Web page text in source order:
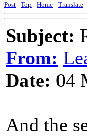
Post - Top - Home - Translate
Subject:
From:
Date: 04
And the